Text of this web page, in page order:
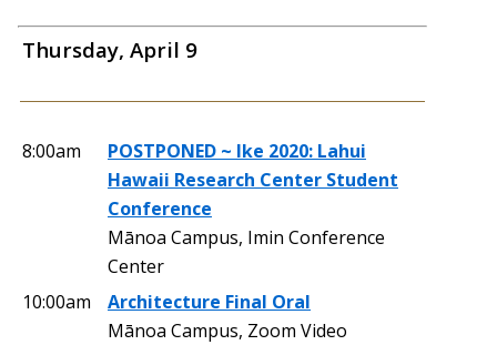
Thursday, April 9
8:00am
POSTPONED ~ Ike 2020: Lahui
Hawaii Research Center Student
Conference
Mānoa Campus, Imin Conference
Center
10:00am
Architecture Final Oral
Mānoa Campus, Zoom Video